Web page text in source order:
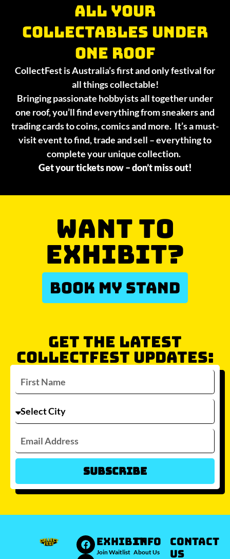
All your
collectables under
one roof
CollectFest is Australia’s first and only festival for
all things collectable!
Bringing passionate hobbyists all together under
one roof, you’ll find everything from sneakers and
trading cards to coins, comics and more. It’s a must-
visit event to find, trade and sell – everything to
complete your unique collection.
Get your tickets now – don’t miss out!
WANT TO
EXHIBIT?
Which city/s are you interested in?
Sydney Melbourne
Brisbane
JOIN WAITLIST
BOOK MY STAND
GET THE LATEST
COLLECTFEST UPDATES:
Subscribe
EXHIBIT
Join Waitlist
INFO
About Us
Contact
Us